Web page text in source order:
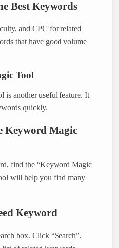
Best Keywords
and CPC for related
that have good volume
Tool
is another useful feature. It
quickly.
Keyword Magic
find the “Keyword Magic
will help you find many
Keyword
box. Click “Search”.